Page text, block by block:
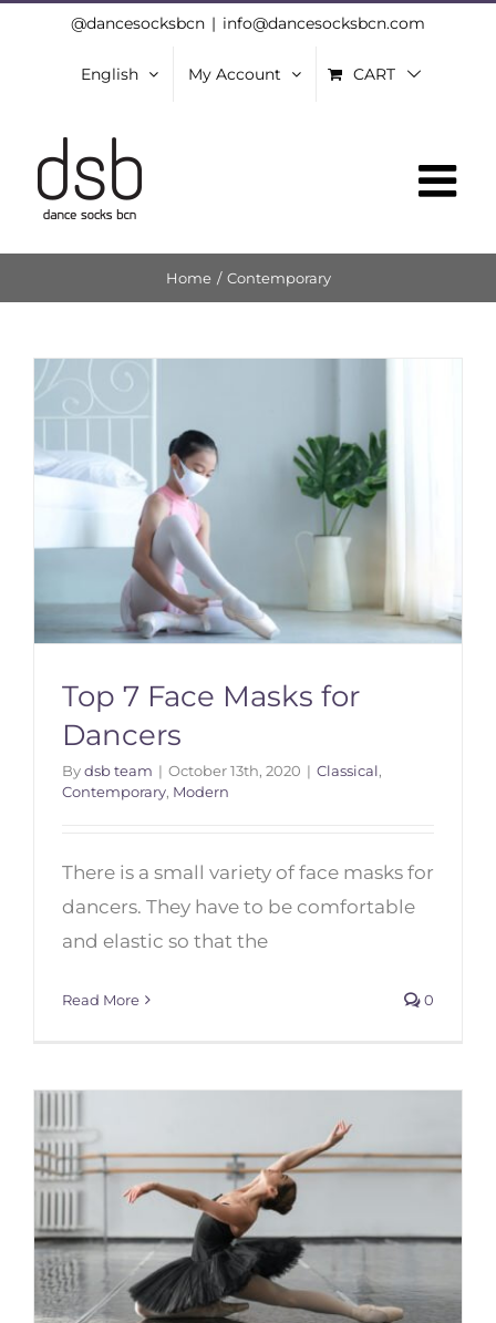
@dancesocksbcn | info@dancesocksbcn.com
English My Account CART
Home / Contemporary
Top 7 Face Masks for
Dancers
Bydsb team | October 13th, 2020 | Classical,
Contemporary, Modern
There is a small variety of face masks for
dancers. They have to be comfortable
and elastic so that the
Read More 0